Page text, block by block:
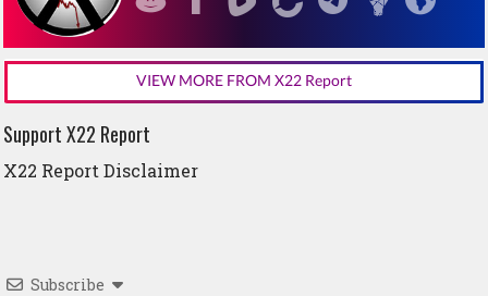
VIEW MORE FROM X22 Report
Support X22 Report
X22 Report Disclaimer
Subscribe